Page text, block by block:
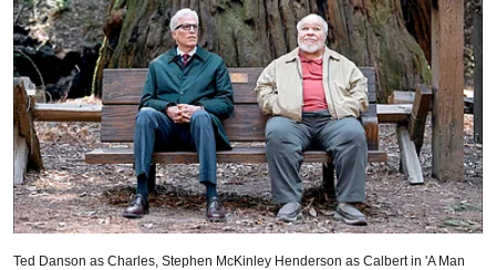
Ted Danson as Charles, Stephen McKinley Henderson as Calbert in 'A Man